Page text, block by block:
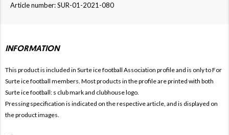
Article number: SUR-01-2021-080
INFORMATION
This product is included in Surte ice football Association profile and is only to For
Surte ice football members. Most products in the profile are printed with both
Surte ice football: s club mark and clubhouse logo.
Pressing specification is indicated on the respective article, and is displayed on
the product images.